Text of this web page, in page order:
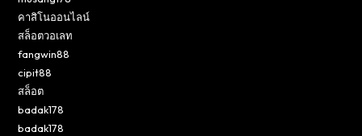
คาสิโนออนไลน์
สล็อตวอเลท
fangwin88
cipit88
สล็อต
badak178
badak178